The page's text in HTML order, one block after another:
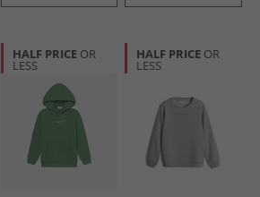
HALF PRICE OR
LESS
HALF PRICE OR
LESS